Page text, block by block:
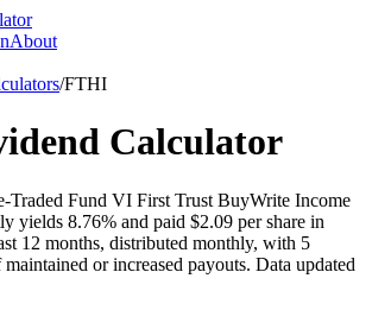
About
/FTHI
Calculator
Traded Fund VI First Trust BuyWrite Income
yields 8.76% and paid $2.09 per share in
12 months, distributed monthly, with 5
or increased payouts. Data updated